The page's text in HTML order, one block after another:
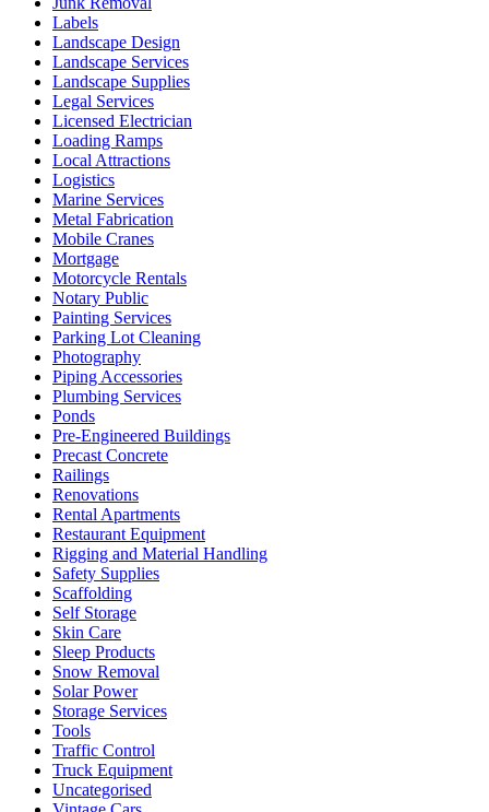
Labels
Landscape Design
Landscape Services
Landscape Supplies
Legal Services
Licensed Electrician
Loading Ramps
Local Attractions
Logistics
Marine Services
Metal Fabrication
Mobile Cranes
Mortgage
Motorcycle Rentals
Notary Public
Painting Services
Parking Lot Cleaning
Photography
Piping Accessories
Plumbing Services
Ponds
Pre-Engineered Buildings
Precast Concrete
Railings
Renovations
Rental Apartments
Restaurant Equipment
Rigging and Material Handling
Safety Supplies
Scaffolding
Self Storage
Skin Care
Sleep Products
Snow Removal
Solar Power
Storage Services
Tools
Traffic Control
Truck Equipment
Uncategorised